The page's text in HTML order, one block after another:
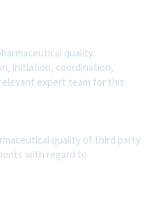
quality.
initiation, coordination,
expert team for this
quality of third party
with regard to